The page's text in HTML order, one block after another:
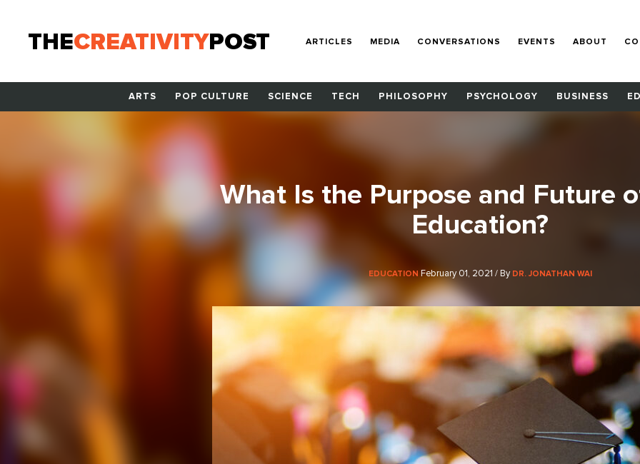
THECREATIVITYPOST ARTICLES MEDIA CONVERSATIONS EVENTS ABOUT
ARTS POP CULTURE SCIENCE TECH PHILOSOPHY PSYCHOLOGY BUSINESS
What Is the Purpose and Future
Education?
EDUCATION February 01, 2021 / By DR. JONATHAN WAI